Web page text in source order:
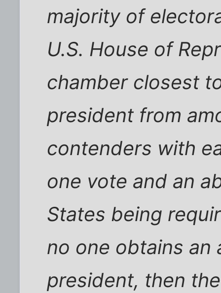
majority of
U.S. House of
chamber closest
president from
contenders with
one vote and an
States being
no one obtains
president, then